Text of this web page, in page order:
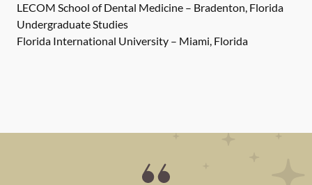
LECOM School of Dental Medicine – Bradenton, Florida
Undergraduate Studies
Florida International University – Miami, Florida